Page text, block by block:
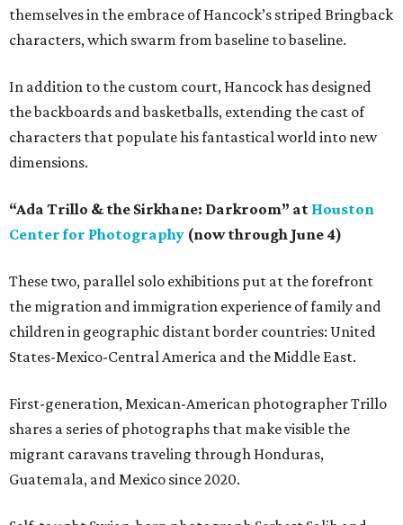
themselves in the embrace of Hancock’s striped Bringback
characters, which swarm from baseline to baseline.
In addition to the custom court, Hancock has designed
the backboards and basketballs, extending the cast of
characters that populate his fantastical world into new
dimensions.
“Ada Trillo & the Sirkhane: Darkroom” at Houston
Center for Photography (now through June 4)
These two, parallel solo exhibitions put at the forefront
the migration and immigration experience of family and
children in geographic distant border countries: United
States-Mexico-Central America and the Middle East.
First-generation, Mexican-American photographer Trillo
shares a series of photographs that make visible the
migrant caravans traveling through Honduras,
Guatemala, and Mexico since 2020.